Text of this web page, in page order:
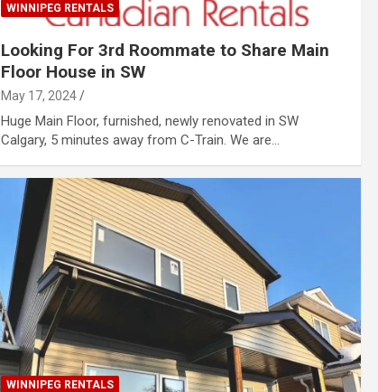
WINNIPEG RENTALS
Looking For 3rd Roommate to Share Main
Floor House in SW
May 17, 2024
Huge Main Floor, furnished, newly renovated in SW
Calgary, 5 minutes away from C-Train. We are…
WINNIPEG RENTALS